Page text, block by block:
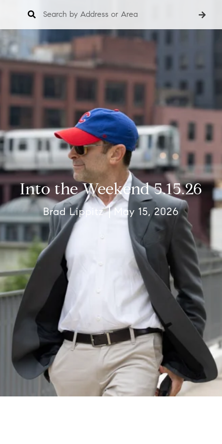
Into the Weekend 5.15.26
Brad Lippitz May 15, 2026